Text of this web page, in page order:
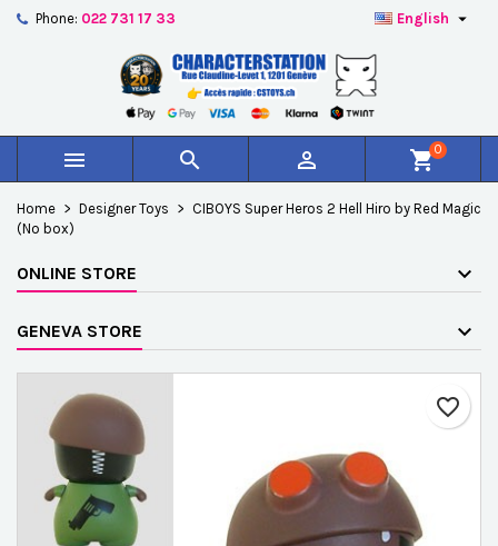
Phone: 022 731 17 33 English 
   shopping_cart0
Home Designer Toys
CIBOYS Super Heros 2 Hell Hiro by Red Magic
(No box)
ONLINE STORE
GENEVA STORE
favorite_border
Créer une nouvelle liste
Wishlist name
Cancel Create wishlist
You need to be logged in to save products in your